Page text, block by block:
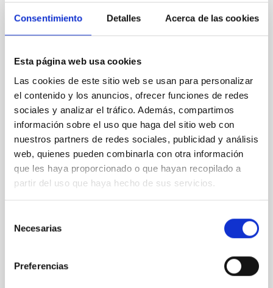
Consentimiento Detalles Acerca de las cookies
Esta página web usa cookies
Las cookies de este sitio web se usan para personalizar
el contenido y los anuncios, ofrecer funciones de redes
sociales y analizar el tráfico. Además, compartimos
información sobre el uso que haga del sitio web con
nuestros partners de redes sociales, publicidad y análisis
web, quienes pueden combinarla con otra información
que les haya proporcionado o que hayan recopilado a
partir del uso que haya hecho de sus servicios.
Necesarias
Preferencias
XRISM reveals a variable, multi-phase
ray obscured outburst of black hole
transient V4641 Sgr
We report the results of a simultaneous X-ray and
optical spectroscopy campaign on the Galactic black
hole X-ray binary (BH XRB) V4641 Sgr, carried out
with XRISM and the Seimei telescope during a low-
luminosity phase toward the end of its 2024 outburst.
Despite a very low X-ray luminosity of 10 34 erg s −1,
Parra, M. et al.